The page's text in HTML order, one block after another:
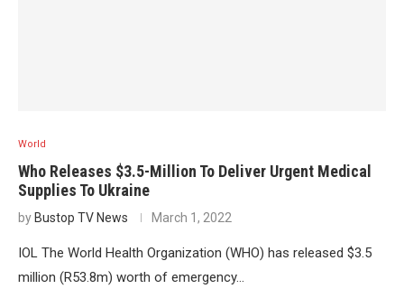
World
Who Releases $3.5-Million To Deliver Urgent Medical
Supplies To Ukraine
by Bustop TV News March 1, 2022
IOL The World Health Organization (WHO) has released $3.5
million (R53.8m) worth of emergency…